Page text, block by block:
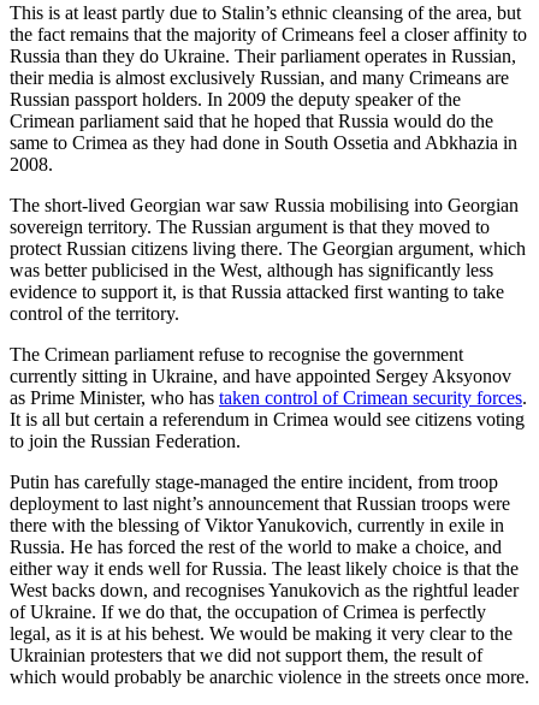
This is at least partly due to Stalin’s ethnic cleansing of the area, but
the fact remains that the majority of Crimeans feel a closer affinity to
Russia than they do Ukraine. Their parliament operates in Russian,
their media is almost exclusively Russian, and many Crimeans are
Russian passport holders. In 2009 the deputy speaker of the
Crimean parliament said that he hoped that Russia would do the
same to Crimea as they had done in South Ossetia and Abkhazia in
2008.
The short-lived Georgian war saw Russia mobilising into Georgian
sovereign territory. The Russian argument is that they moved to
protect Russian citizens living there. The Georgian argument, which
was better publicised in the West, although has significantly less
evidence to support it, is that Russia attacked first wanting to take
control of the territory.
The Crimean parliament refuse to recognise the government
currently sitting in Ukraine, and have appointed Sergey Aksyonov
as Prime Minister, who has taken control of Crimean security forces.
It is all but certain a referendum in Crimea would see citizens voting
to join the Russian Federation.
Putin has carefully stage-managed the entire incident, from troop
deployment to last night’s announcement that Russian troops were
there with the blessing of Viktor Yanukovich, currently in exile in
Russia. He has forced the rest of the world to make a choice, and
either way it ends well for Russia. The least likely choice is that the
West backs down, and recognises Yanukovich as the rightful leader
of Ukraine. If we do that, the occupation of Crimea is perfectly
legal, as it is at his behest. We would be making it very clear to the
Ukrainian protesters that we did not support them, the result of
which would probably be anarchic violence in the streets once more.